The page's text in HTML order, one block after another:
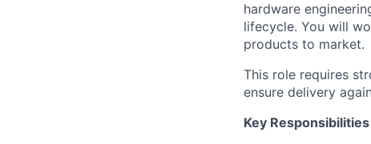
hardware
lifecycle. You will
products to market.
This role requires
ensure delivery
Key Responsibilities